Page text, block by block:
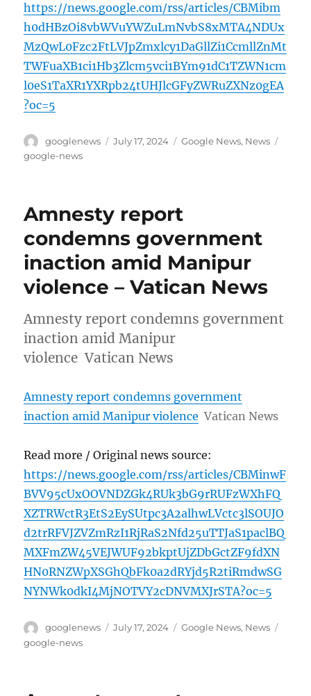
https://news.google.com/rss/articles/CBMibm
h0dHBzOi8vbWVuYWZuLmNvbS8xMTA4NDUx
MzQwL0Fzc2FtLVJpZmxlcy1DaGllZi1CcmllZnMt
TWFuaXB1ci1Hb3Zlcm5vci1BYm91dC1TZWN1cm
l0eS1TaXR1YXRpb24tUHJlcGFyZWRuZXNz0gEA
?oc=5
Author
googlenews
Posted
July 17, 2024 Categories
Google News, News
google-news
Amnesty report
condemns government
inaction amid Manipur
violence – Vatican News
Amnesty report condemns government
inaction amid Manipur
violence Vatican News
Amnesty report condemns government
inaction amid Manipur violence Vatican News
Read more / Original news source:
https://news.google.com/rss/articles/CBMinwF
BVV95cUxOOVNDZGk4RUk3bG9rRUFzWXhFQ
XZTRWctR3EtS2EySUtpc3A2alhwLVctc3lSOUJO
d2trRFVJZVZmRzI1RjRaS2Nfd25uTTJaS1paclBQ
MXFmZW45VEJWUF92bkptUjZDbGctZF9fdXN
HN0RNZWpXSGhQbFk0a2dRYjd5R2tiRmdwSG
NYNWk0dkI4MjNOTVY2cDNVMXJrSTA?oc=5
Author
googlenews
Posted
July 17, 2024 Categories
Google News, News
google-news